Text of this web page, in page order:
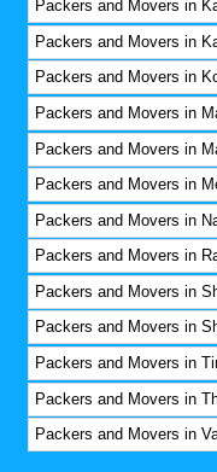
Packers and Movers in
Packers and Movers in
Packers and Movers in
Packers and Movers in
Packers and Movers in
Packers and Movers in
Packers and Movers in
Packers and Movers in
Packers and Movers in
Packers and Movers in
Packers and Movers in
Packers and Movers in
Packers and Movers in